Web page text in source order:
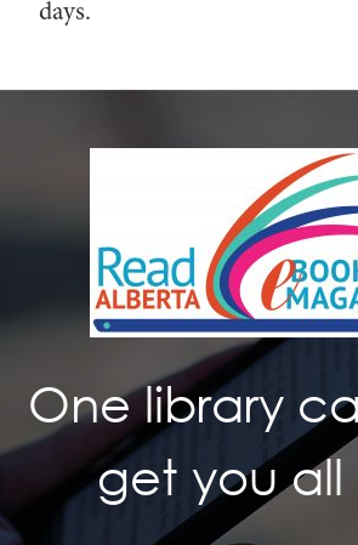
days.
One library
get you all